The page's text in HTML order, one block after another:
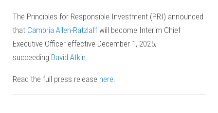
The Principles for Responsible Investment (PRI) announced
that Cambria Allen-Ratzlaffwill become Interim Chief
Executive Officer effective December 1, 2025,
succeeding David Atkin
Read the full press release here